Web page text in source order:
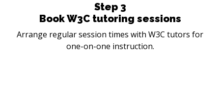
Step 3
Book W3C tutoring sessions
Arrange regular session times with W3C tutors for
one-on-one instruction.